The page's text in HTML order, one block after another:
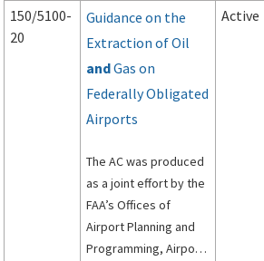
Advisory Circulars ( ) search results
150/5100-
20
Guidance on the
Extraction of Oil
andGas on
Federally Obligated
Airports
The AC was produced
as a joint effort by the
FAA’s Offices of
Airport Planning and
Programming, Airport
Active